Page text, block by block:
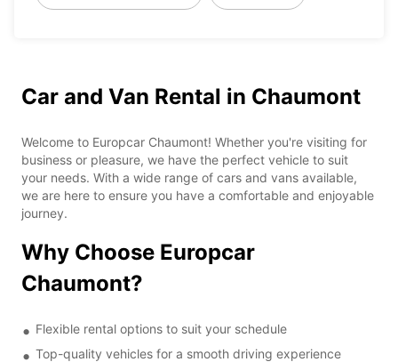
Car and Van Rental in Chaumont
Welcome to Europcar Chaumont! Whether you're visiting for
business or pleasure, we have the perfect vehicle to suit
your needs. With a wide range of cars and vans available,
we are here to ensure you have a comfortable and enjoyable
journey.
Why Choose Europcar
Chaumont?
Flexible rental options to suit your schedule
Top-quality vehicles for a smooth driving experience